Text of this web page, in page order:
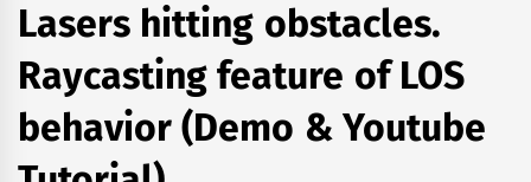
Lasers hitting obstacles.
Raycasting feature of LOS
behavior (Demo & Youtube